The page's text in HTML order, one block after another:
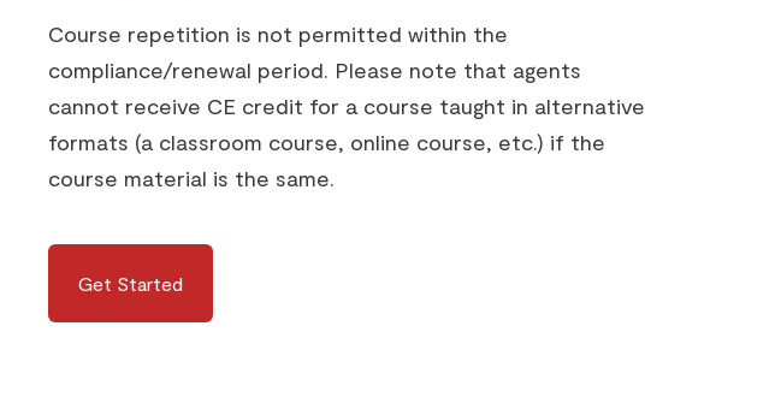
Course repetition is not permitted within the
compliance/renewal period. Please note that agents
cannot receive CE credit for a course taught in alternative
formats (a classroom course, online course, etc.) if the
course material is the same.
Get Started